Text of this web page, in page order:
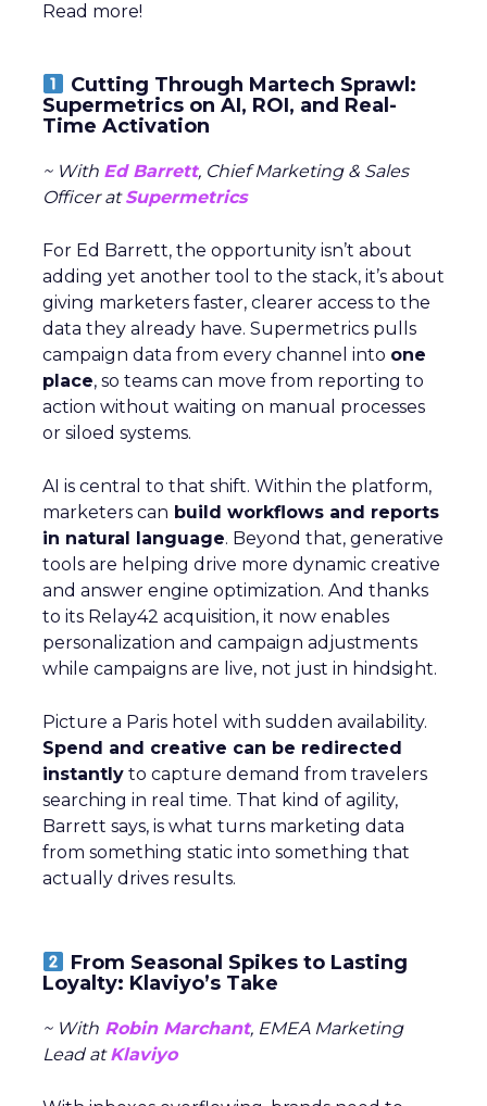
Read more!
Cutting Through Martech Sprawl:
Supermetrics on AI, ROI, and Real-
Time Activation
~ With Ed Barrett, Chief Marketing & Sales
Officer atSupermetrics
For Ed Barrett, the opportunity isn’t about
adding yet another tool to the stack, it’s about
giving marketers faster, clearer access to the
data they already have. Supermetrics pulls
campaign data from every channel into one
place, so teams can move from reporting to
action without waiting on manual processes
or siloed systems.
AI is central to that shift. Within the platform,
marketers can build workflows and reports
in natural language. Beyond that, generative
tools are helping drive more dynamic creative
and answer engine optimization. And thanks
to its Relay42 acquisition, it now enables
personalization and campaign adjustments
while campaigns are live, not just in hindsight.
Picture a Paris hotel with sudden availability.
Spend and creative can be redirected
instantly to capture demand from travelers
searching in real time. That kind of agility,
Barrett says, is what turns marketing data
from something static into something that
actually drives results.
From Seasonal Spikes to Lasting
Loyalty: Klaviyo’s Take
~ With Robin Marchant, EMEA Marketing
Lead atKlaviyo